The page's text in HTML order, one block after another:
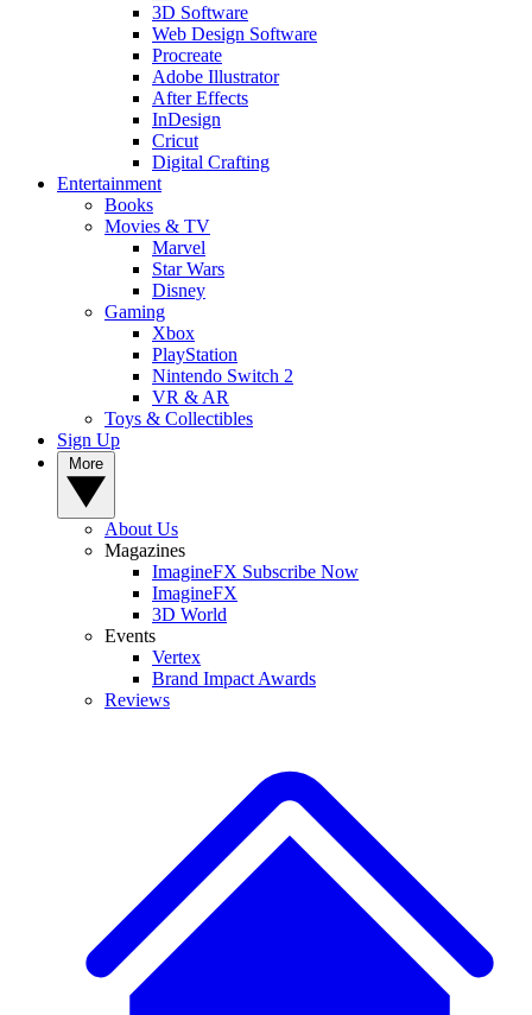
3D Software
Web Design Software
Procreate
Adobe Illustrator
After Effects
InDesign
Cricut
Digital Crafting
Entertainment
Books
Movies & TV
Marvel
Star Wars
Disney
Gaming
Xbox
PlayStation
Nintendo Switch 2
VR & AR
Toys & Collectibles
Sign Up
About Us
Magazines
ImagineFX Subscribe Now
ImagineFX
3D World
Events
Vertex
Brand Impact Awards
Reviews